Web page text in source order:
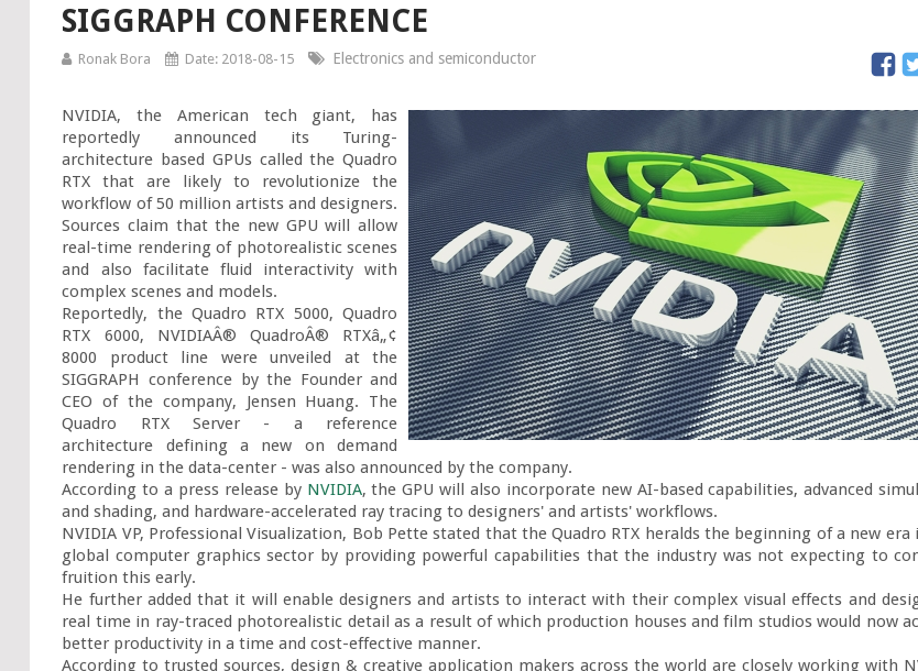
SIGGRAPH CONFERENCE
Ronak Bora Date: 2018-08-15 Electronics and semiconductor
NVIDIA, the American tech giant, has
reportedly announced its Turing-
architecture based GPUs called the Quadro
RTX that are likely to revolutionize the
workflow of 50 million artists and designers.
Sources claim that the new GPU will allow
real-time rendering of photorealistic scenes
and also facilitate fluid interactivity with
complex scenes and models.
Reportedly, the Quadro RTX 5000, Quadro
RTX 6000, NVIDIAÂ® QuadroÂ® RTXâ„¢
8000 product line were unveiled at the
SIGGRAPH conference by the Founder and
CEO of the company, Jensen Huang. The
Quadro RTX Server - a reference
architecture defining a new on demand
rendering in the data-center - was also announced by the company.
According to a press release by NVIDIA, the GPU will also incorporate new AI-based capabilities, advanced
and shading, and hardware-accelerated ray tracing to designers' and artists' workflows.
NVIDIA VP, Professional Visualization, Bob Pette stated that the Quadro RTX heralds the beginning of a new era
global computer graphics sector by providing powerful capabilities that the industry was not expecting to
fruition this early.
He further added that it will enable designers and artists to interact with their complex visual effects and
real time in ray-traced photorealistic detail as a result of which production houses and film studios would now
better productivity in a time and cost-effective manner.
According to trusted sources, design & creative application makers across the world are closely working with